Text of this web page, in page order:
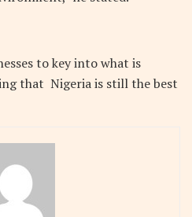
to key into what is
that Nigeria is still the best